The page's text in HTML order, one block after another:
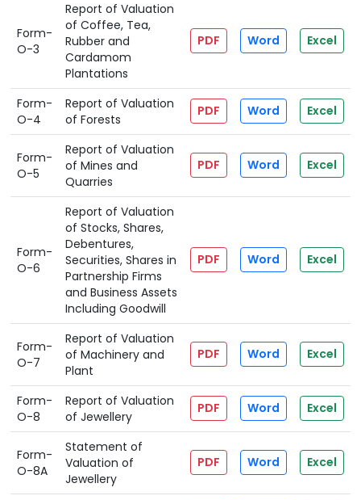
Form-
O-3
Report of Valuation
of Coffee, Tea,
Rubber and
Cardamom
Plantations
PDF Word Excel
Form-
O-4
Report of Valuation
of Forests
PDF Word Excel
Form-
O-5
Report of Valuation
of Mines and
Quarries
PDF Word Excel
Form-
O-6
Report of Valuation
of Stocks, Shares,
Debentures,
Securities, Shares in
Partnership Firms
and Business Assets
Including Goodwill
PDF Word Excel
Form-
O-7
Report of Valuation
of Machinery and
Plant
PDF Word Excel
Form-
O-8
Report of Valuation
of Jewellery
PDF Word Excel
Form-
O-8A
Statement of
Valuation of
Jewellery
PDF Word Excel